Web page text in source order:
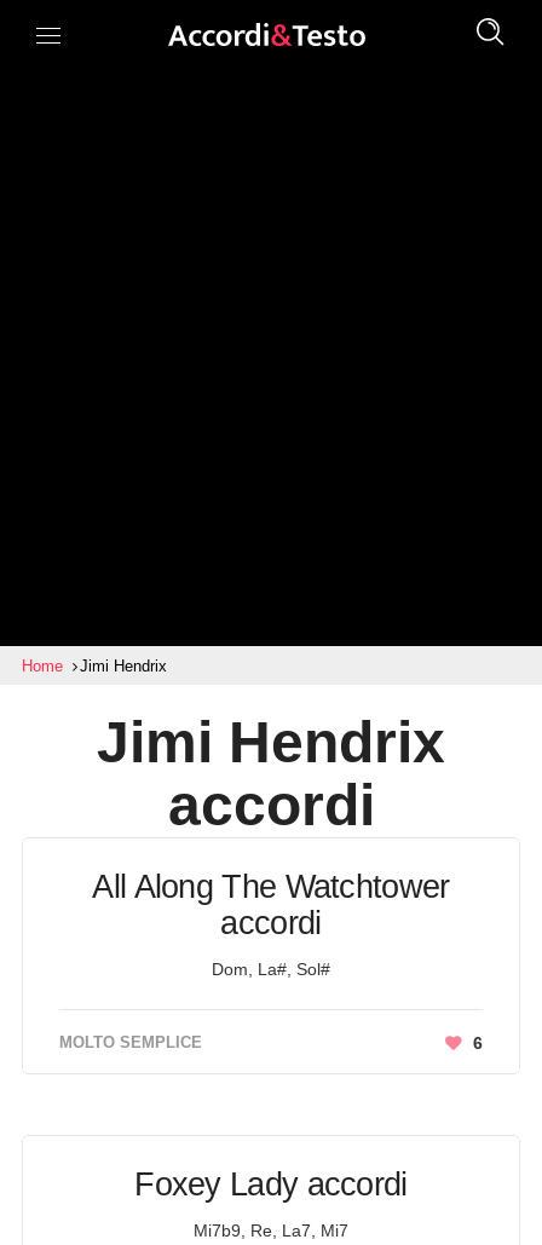
Home Jimi Hendrix
Jimi Hendrix
accordi
All Along The Watchtower
accordi
Dom, La#, Sol#
MOLTO SEMPLICE 6
Foxey Lady accordi
Mi7b9, Re, La7, Mi7